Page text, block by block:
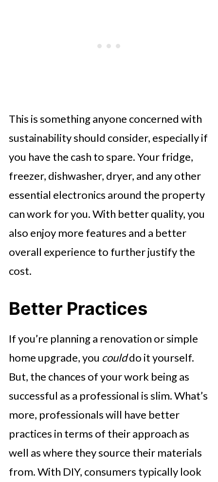
This is something anyone concerned with
sustainability should consider, especially if
you have the cash to spare. Your fridge,
freezer, dishwasher, dryer, and any other
essential electronics around the property
can work for you. With better quality, you
also enjoy more features and a better
overall experience to further justify the
cost.
Better Practices
If you’re planning a renovation or simple
home upgrade, you coulddo it yourself.
But, the chances of your work being as
successful as a professional is slim. What’s
more, professionals will have better
practices in terms of their approach as
well as where they source their materials
from. With DIY, consumers typically look